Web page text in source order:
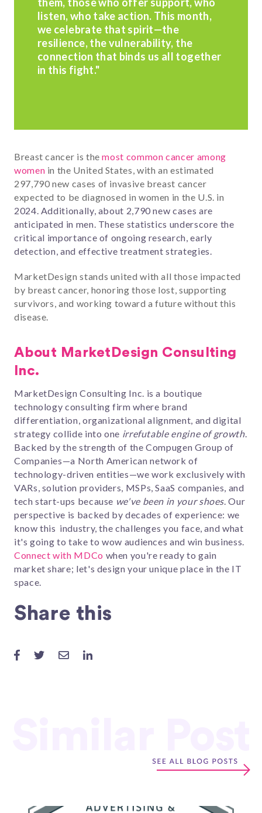
listen, who take action. This month,
we celebrate that spirit—the
resilience, the vulnerability, the
connection that binds us all together
in this fight."
Breast cancer is themost common cancer among
women in the United States, with an estimated
297,790 new cases of invasive breast cancer
expected to be diagnosed in women in the U.S. in
2024. Additionally, about 2,790 new cases are
anticipated in men. These statistics underscore the
critical importance of ongoing research, early
detection, and effective treatment strategies.
MarketDesign stands united with all those impacted
by breast cancer, honoring those lost, supporting
survivors, and working toward a future without this
disease.
About MarketDesign Consulting
Inc.
MarketDesign Consulting Inc. is a boutique
technology consulting firm where brand
differentiation, organizational alignment, and digital
strategy collide into one irrefutableengine of growth.
Backed by the strength of the Compugen Group of
Companies—a North American network of
technology-driven entities—we work exclusively with
VARs, solution providers, MSPs, SaaS companies, and
tech start-ups because we've been in your shoes . Our
perspective is backed by decades of experience: we
know this industry, the challenges you face, and what
it's going to take to wow audiences and win business.
Connect with MDCo when you're ready to gain
market share; let's design your unique place in the IT
space.
Share this